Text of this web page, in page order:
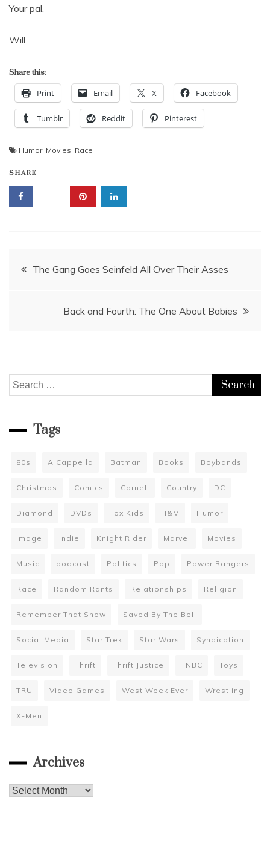
Your pal,
Will
Share this:
Print Email X Facebook
Tumblr Reddit Pinterest
Humor, Movies Race
SHARE
Post
The Gang Goes Seinfeld All Over Their Asses
Back and Fourth: The One About Babies
Search
for:
Tags
80s A Cappella Batman Books Boybands
Christmas Comics Cornell Country DC
Diamond DVDs Fox Kids H&M Humor
Image Indie Knight Rider Marvel Movies
Music podcast Politics Pop Power Rangers
Race Random Rants Relationships Religion
Remember That Show Saved By The Bell
Social Media Star Trek Star Wars Syndication
Television Thrift Thrift Justice TNBC Toys
TRU Video Games West Week Ever Wrestling
X-Men
Archives
Archives